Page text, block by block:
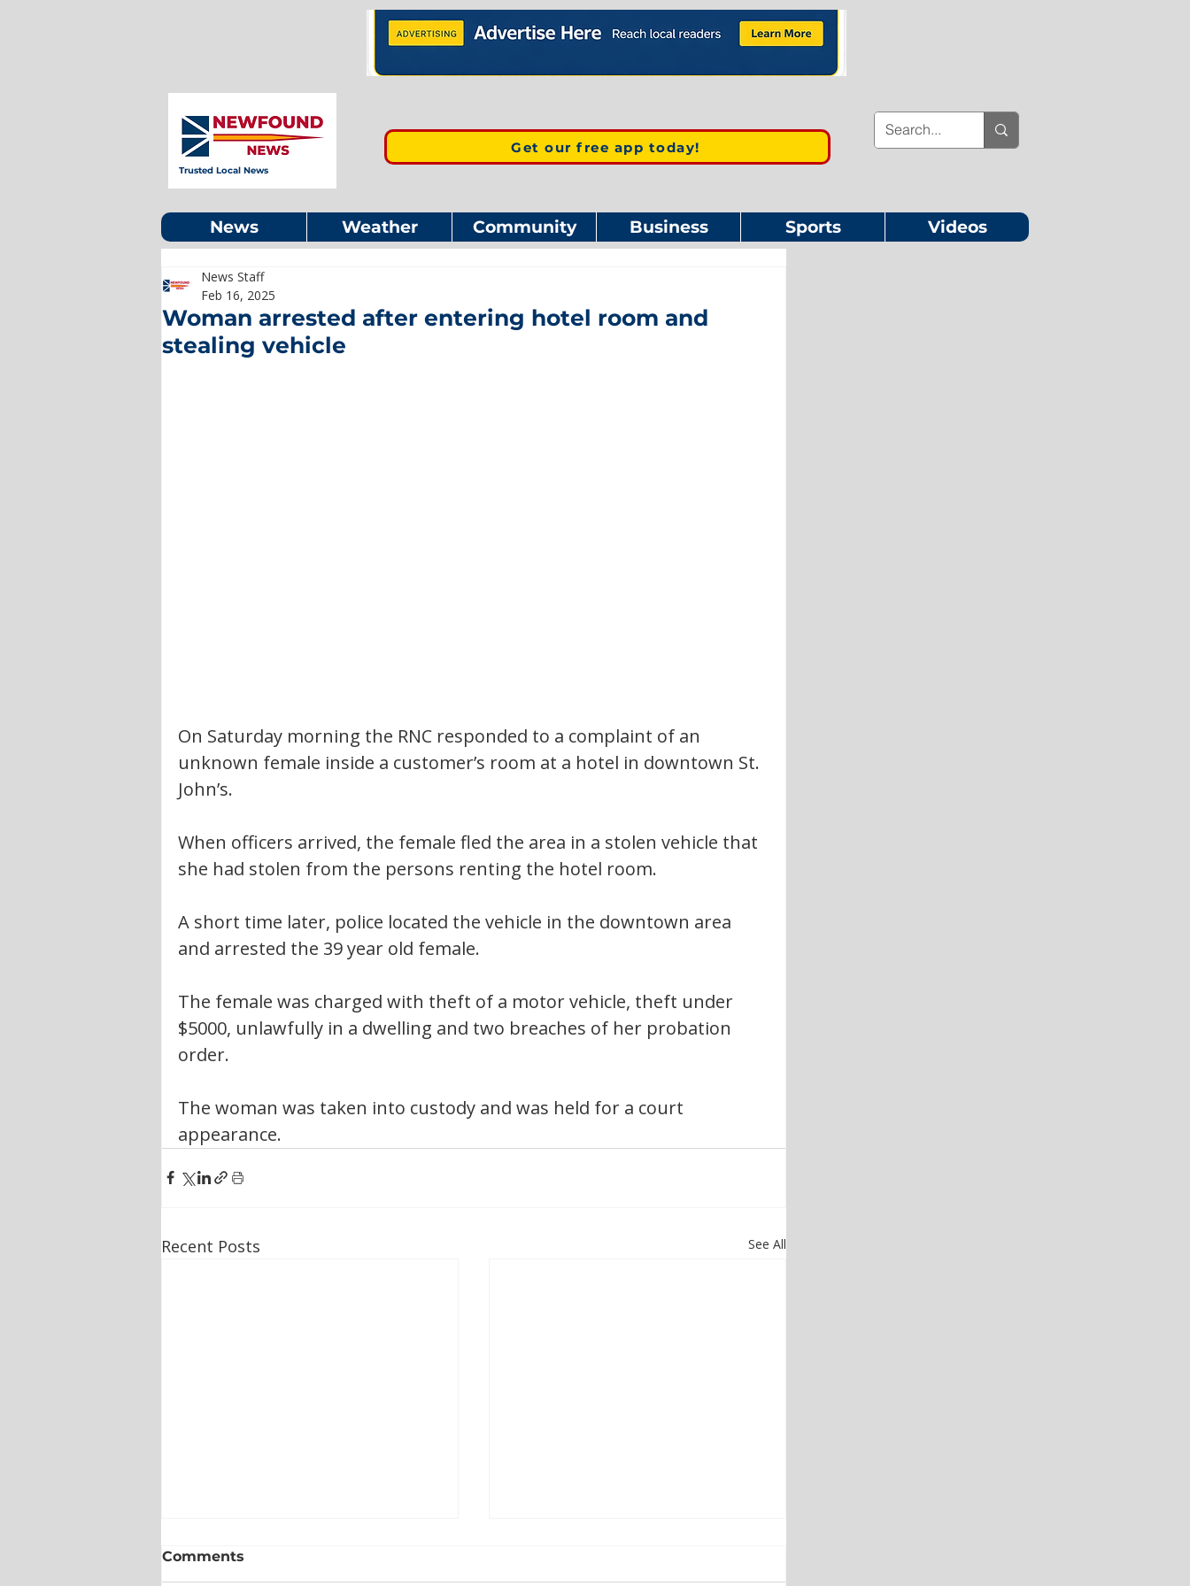
Trusted Local News
Get our free app today!
News Weather Community Business Sports Videos
Woman arrested after entering hotel room and
stealing vehicle
News Staff
Feb 16, 2025
On Saturday morning the RNC responded to a complaint of an
unknown female inside a customer’s room at a hotel in downtown St.
John’s.
When officers arrived, the female fled the area in a stolen vehicle that
she had stolen from the persons renting the hotel room.
A short time later, police located the vehicle in the downtown area
and arrested the 39 year old female.
The female was charged with theft of a motor vehicle, theft under
$5000, unlawfully in a dwelling and two breaches of her probation
order.
The woman was taken into custody and was held for a court
appearance.
Recent Posts See All
Comments